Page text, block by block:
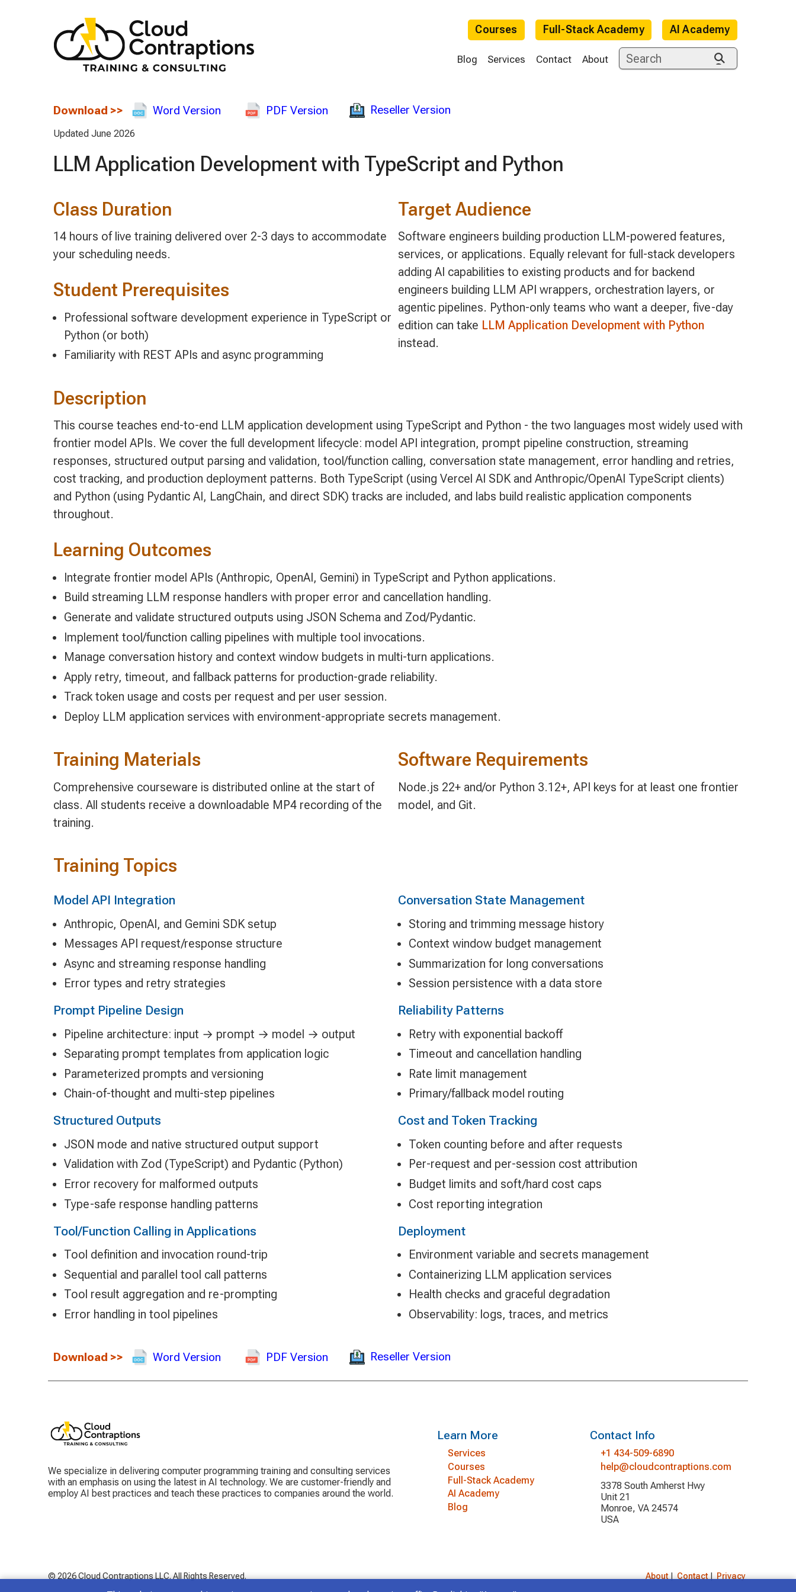
Courses Full-Stack Academy AI Academy
Blog Services Contact About
Download >> Word Version PDF Version Reseller Version
Updated June 2026
LLM Application Development with TypeScript and Python
Class Duration
14 hours of live training delivered over 2-3 days to accommodate
your scheduling needs.
Student Prerequisites
Professional software development experience in TypeScript or
Python (or both)
Familiarity with REST APIs and async programming
Target Audience
Software engineers building production LLM-powered features,
services, or applications. Equally relevant for full-stack developers
adding AI capabilities to existing products and for backend
engineers building LLM API wrappers, orchestration layers, or
agentic pipelines. Python-only teams who want a deeper, five-day
edition can take LLM Application Development with Python
instead.
Description
This course teaches end-to-end LLM application development using TypeScript and Python - the two languages most widely used with
frontier model APIs. We cover the full development lifecycle: model API integration, prompt pipeline construction, streaming
responses, structured output parsing and validation, tool/function calling, conversation state management, error handling and retries,
cost tracking, and production deployment patterns. Both TypeScript (using Vercel AI SDK and Anthropic/OpenAI TypeScript clients)
and Python (using Pydantic AI, LangChain, and direct SDK) tracks are included, and labs build realistic application components
throughout.
Learning Outcomes
Integrate frontier model APIs (Anthropic, OpenAI, Gemini) in TypeScript and Python applications.
Build streaming LLM response handlers with proper error and cancellation handling.
Generate and validate structured outputs using JSON Schema and Zod/Pydantic.
Implement tool/function calling pipelines with multiple tool invocations.
Manage conversation history and context window budgets in multi-turn applications.
Apply retry, timeout, and fallback patterns for production-grade reliability.
Track token usage and costs per request and per user session.
Deploy LLM application services with environment-appropriate secrets management.
Training Materials
Comprehensive courseware is distributed online at the start of
class. All students receive a downloadable MP4 recording of the
training.
Software Requirements
Node.js 22+ and/or Python 3.12+, API keys for at least one frontier
model, and Git.
Training Topics
Model API Integration
Anthropic, OpenAI, and Gemini SDK setup
Messages API request/response structure
Async and streaming response handling
Error types and retry strategies
Prompt Pipeline Design
Pipeline architecture: input → prompt → model → output
Separating prompt templates from application logic
Parameterized prompts and versioning
Chain-of-thought and multi-step pipelines
Structured Outputs
JSON mode and native structured output support
Validation with Zod (TypeScript) and Pydantic (Python)
Error recovery for malformed outputs
Type-safe response handling patterns
Tool/Function Calling in Applications
Tool definition and invocation round-trip
Sequential and parallel tool call patterns
Tool result aggregation and re-prompting
Error handling in tool pipelines
Conversation State Management
Storing and trimming message history
Context window budget management
Summarization for long conversations
Session persistence with a data store
Reliability Patterns
Retry with exponential backoff
Timeout and cancellation handling
Rate limit management
Primary/fallback model routing
Cost and Token Tracking
Token counting before and after requests
Per-request and per-session cost attribution
Budget limits and soft/hard cost caps
Cost reporting integration
Deployment
Environment variable and secrets management
Containerizing LLM application services
Health checks and graceful degradation
Observability: logs, traces, and metrics
Download >> Word Version PDF Version Reseller Version
We specialize in delivering computer programming training and consulting services
with an emphasis on using the latest in AI technology. We are customer-friendly and
employ AI best practices and teach these practices to companies around the world.
Learn More
Services
Courses
Full-Stack Academy
AI Academy
Blog
Contact Info
+1 434-509-6890
help@cloudcontraptions.com
3378 South Amherst Hwy
Unit 21
Monroe, VA 24574
USA
© 2026 Cloud Contraptions LLC.All Rights Reserved. About | Contact | Privacy